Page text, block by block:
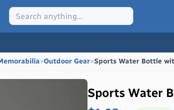
>Outdoor Gear>Sports Water Bottle
Sports Water